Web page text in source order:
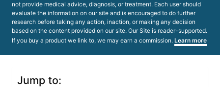
not provide medical advice, diagnosis, or treatment. Each user should
evaluate the information on our site and is encouraged to do further
research before taking any action, inaction, or making any decision
based on the content provided on our site. Our Site is reader-supported.
If you buy a product we link to, we may earn a commission. Learn more
Jump to: